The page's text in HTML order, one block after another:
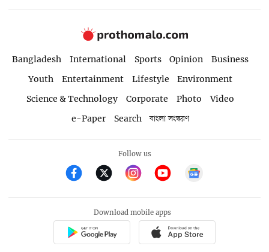
Bangladesh International Sports Opinion
Business
Youth
Entertainment Lifestyle
Environment
Science & Technology
Corporate Photo
Video
e-Paper
Search বাংলা সংস্করণ
Follow us
Download mobile apps